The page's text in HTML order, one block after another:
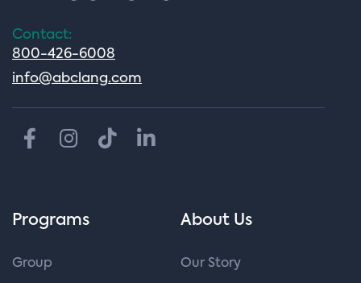
Contact:
800-426-6008
info@abclang.com
Programs
Group
About Us
Our Story